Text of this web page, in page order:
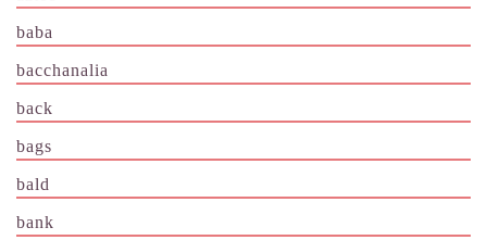
baba
bacchanalia
back
bags
bald
bank